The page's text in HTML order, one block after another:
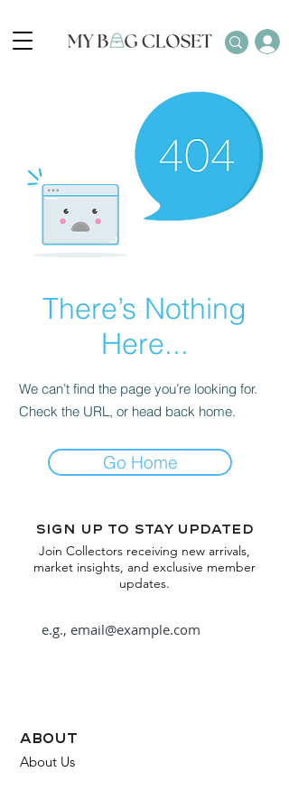
There’s Nothing
Here...
We can’t find the page you’re looking for.
Check the URL, or head back home.
Go Home
Sign up to stay updated
Join Collectors receiving new arrivals,
market insights, and exclusive member
updates.
about
About Us